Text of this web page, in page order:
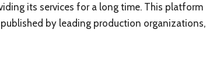
its services for a long time. This platform
by leading production organizations,